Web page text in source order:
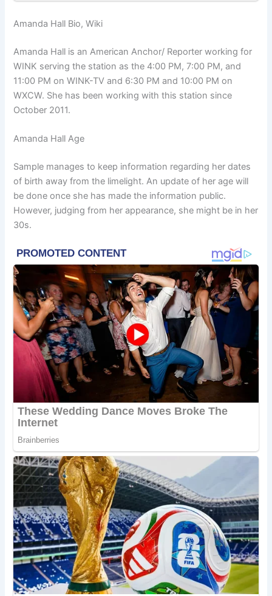
Amanda Hall Bio, Wiki
Amanda Hall is an American Anchor/ Reporter working for
WINK serving the station as the 4:00 PM, 7:00 PM, and
11:00 PM on WINK-TV and 6:30 PM and 10:00 PM on
WXCW. She has been working with this station since
October 2011.
Amanda Hall Age
Sample manages to keep information regarding her dates
of birth away from the limelight. An update of her age will
be done once she has made the information public.
However, judging from her appearance, she might be in her
30s.